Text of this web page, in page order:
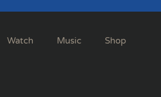
Watch Music Shop